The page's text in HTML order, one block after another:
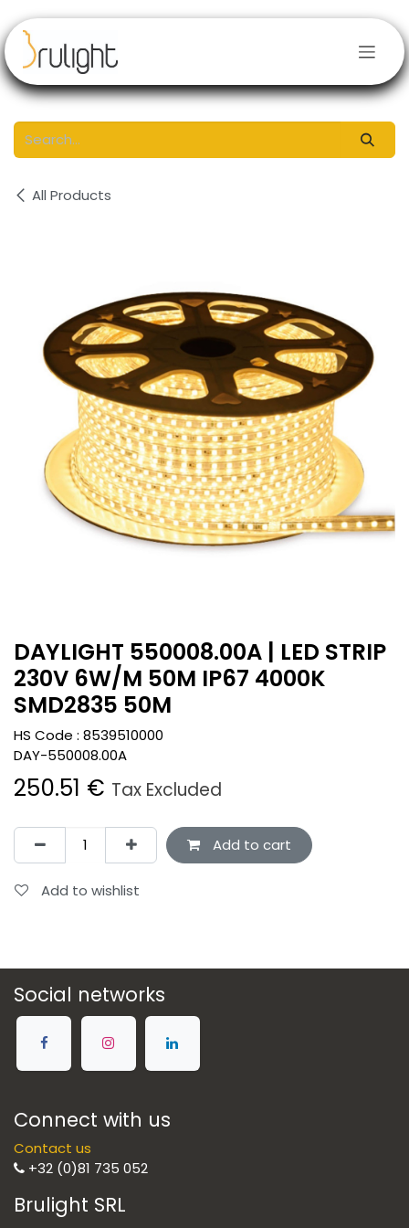
All Products
DAYLIGHT 550008.00A | LED STRIP
230V 6W/M 50M IP67 4000K
SMD2835 50M
HS Code : 8539510000
DAY-550008.00A
250.51 € Tax Excluded
Add to cart
Add to wishlist
Social networks
Connect with us
Contact us
+32 (0)81 735 052
Brulight SRL